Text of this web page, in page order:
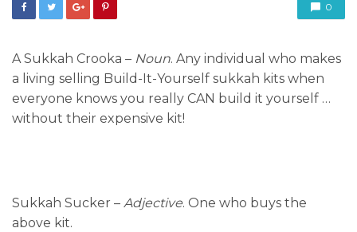
0
A Sukkah Crooka – Noun. Any individual who makes
a living selling Build-It-Yourself sukkah kits when
everyone knows you really CAN build it yourself …
without their expensive kit!
Sukkah Sucker – Adjective. One who buys the
above kit.